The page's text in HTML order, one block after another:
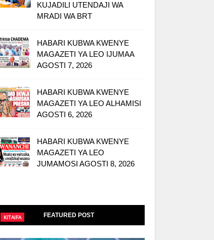
KUJADILI UTENDAJI WA
MRADI WA BRT
HABARI KUBWA KWENYE
MAGAZETI YA LEO IJUMAA
AGOSTI 7, 2026
HABARI KUBWA KWENYE
MAGAZETI YA LEO ALHAMISI
AGOSTI 6, 2026
HABARI KUBWA KWENYE
MAGAZETI YA LEO
JUMAMOSI AGOSTI 8, 2026
FEATURED POST
KITAIFA